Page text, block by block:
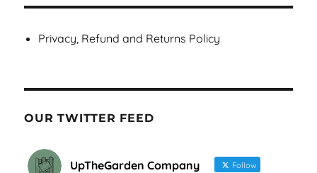
Privacy, Refund and Returns Policy
OUR TWITTER FEED
UpTheGarden Company Follow